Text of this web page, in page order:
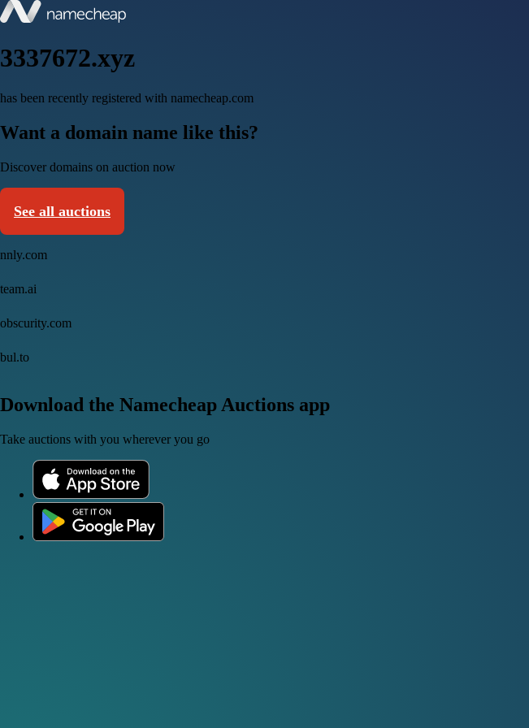
3337672.xyz
has been recently registered with namecheap.com
Want a domain name like this?
Discover domains on auction now
See all auctions
nnly.com
team.ai
obscurity.com
bul.to
Download the Namecheap Auctions app
Take auctions with you wherever you go